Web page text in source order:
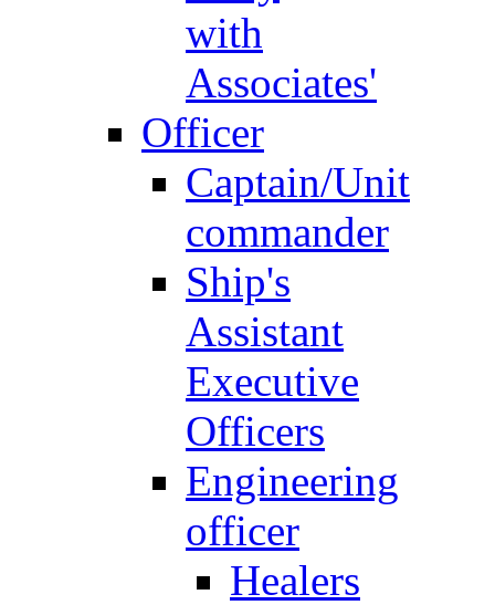
with
Associates'
Officer
Captain/Unit
commander
Ship's
Assistant
Executive
Officers
Engineering
officer
Healers